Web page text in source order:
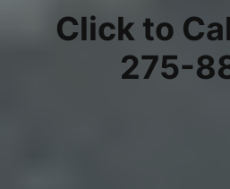
Click to
275-